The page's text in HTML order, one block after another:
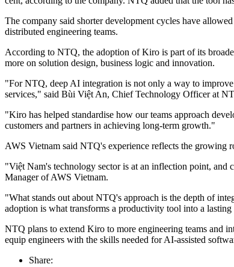
The company said shorter development cycles have
distributed engineering teams.
According to NTQ, the adoption of Kiro is part of its
more on solution design, business logic and innovation.
"For NTQ, deep AI integration is not only a way to
services," said Bùi Việt An, Chief Technology Officer at
"Kiro has helped standardise how our teams approach
customers and partners in achieving long-term growth."
AWS Vietnam said NTQ's experience reflects the growing
"Việt Nam's technology sector is at an inflection point, and
Manager of AWS Vietnam.
"What stands out about NTQ's approach is the depth of
adoption is what transforms a productivity tool into a
NTQ plans to extend Kiro to more engineering teams and
equip engineers with the skills needed for AI-assisted
Share: